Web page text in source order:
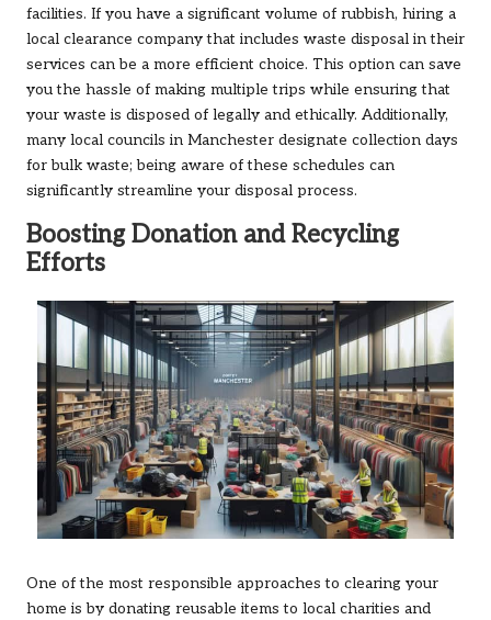
facilities. If you have a significant volume of rubbish, hiring a
local clearance company that includes waste disposal in their
services can be a more efficient choice. This option can save
you the hassle of making multiple trips while ensuring that
your waste is disposed of legally and ethically. Additionally,
many local councils in Manchester designate collection days
for bulk waste; being aware of these schedules can
significantly streamline your disposal process.
Boosting Donation and Recycling
Efforts
One of the most responsible approaches to clearing your
home is by donating reusable items to local charities and